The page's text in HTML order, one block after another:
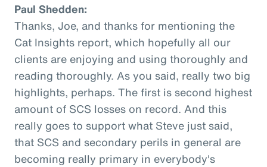
Paul Shedden:
Thanks, Joe, and thanks for mentioning the
Cat Insights report, which hopefully all our
clients are enjoying and using thoroughly and
reading thoroughly. As you said, really two big
highlights, perhaps. The first is second highest
amount of SCS losses on record. And this
really goes to support what Steve just said,
that SCS and secondary perils in general are
becoming really primary in everybody's